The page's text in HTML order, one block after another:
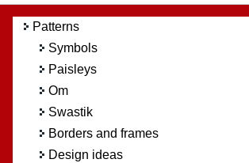
Patterns
Symbols
Paisleys
Om
Swastik
Borders and frames
Design ideas